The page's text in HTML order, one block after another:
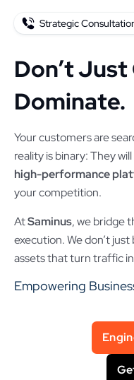
Strategic
Don’t
Dominate.
Your customers are
reality is binary: They
high-performance
your competition.
AtSaminus, we bridge
execution. We don’t
assets that turn traffic
Empowering